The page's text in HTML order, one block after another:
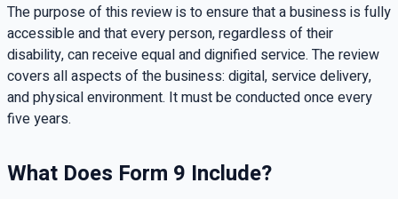
The purpose of this review is to ensure that a business is fully
accessible and that every person, regardless of their
disability, can receive equal and dignified service. The review
covers all aspects of the business: digital, service delivery,
and physical environment. It must be conducted once every
five years.
What Does Form 9 Include?